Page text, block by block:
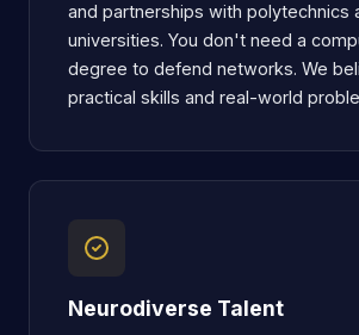
and partnerships with polytechnics
universities. You don't need a
degree to defend networks. We
practical skills and real-world
Neurodiverse Talent